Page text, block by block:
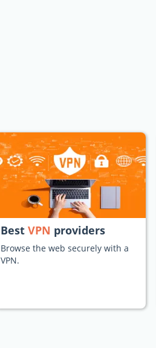
Best VPN providers
Browse the web securely with a
VPN.